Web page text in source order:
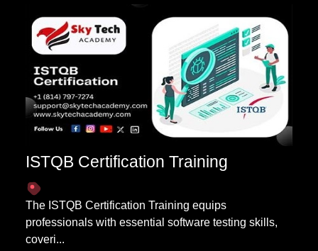
ISTQB Certification Training
The ISTQB Certification Training equips
professionals with essential software testing skills,
coveri...